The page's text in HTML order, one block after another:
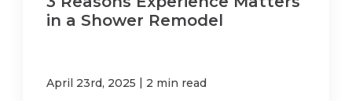
in a Shower Remodel
April 23rd, 2025 | 2 min read